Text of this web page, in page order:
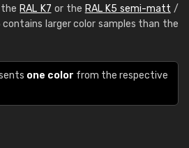
RAL K7 or the RAL K5 semi-matt /
contains larger color samples than the
one color from the respective